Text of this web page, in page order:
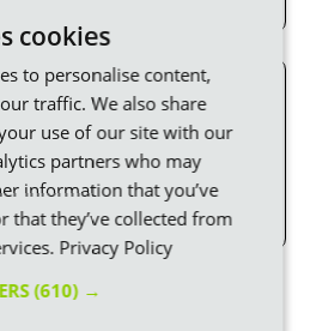
or call
We’re open Mon to Thu
16:00.
by Ecotricity
cookies
to personalise content,
traffic. We also share
use of our site with our
partners who may
information that you’ve
that they’ve collected from
Privacy Policy
(610) →